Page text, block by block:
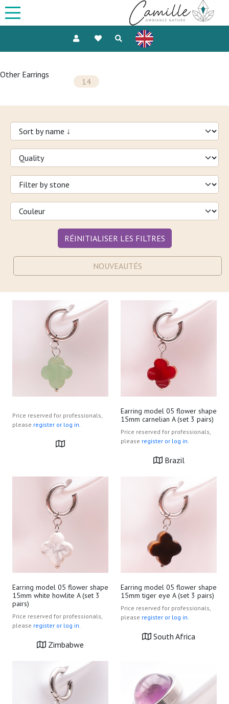
Other Earrings
14
RÉINITIALISER LES FILTRES
NOUVEAUTÉS
Price reserved for professionals,
please register or log in.
Earring model 05 flower shape
15mm carnelian A (set 3 pairs)
Price reserved for professionals,
please register or log in.
Brazil
Earring model 05 flower shape
15mm white howlite A (set 3
pairs)
Price reserved for professionals,
please register or log in.
Zimbabwe
Earring model 05 flower shape
15mm tiger eye A (set 3 pairs)
Price reserved for professionals,
please register or log in.
South Africa